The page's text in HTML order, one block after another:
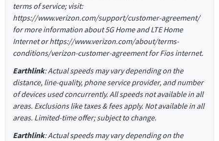
terms of service; visit:
https://www.verizon.com/support/customer-agreement/
for more information about 5G Home and LTE Home
Internet or https://www.verizon.com/about/terms-
conditions/verizon-customer-agreement for Fios internet.
Earthlink: Actual speeds may vary depending on the
distance, line-quality, phone service provider, and number
of devices used concurrently. All speeds not available in all
areas. Exclusions like taxes & fees apply. Not available in all
areas. Limited-time offer; subject to change.
Earthlink: Actual speeds may vary depending on the